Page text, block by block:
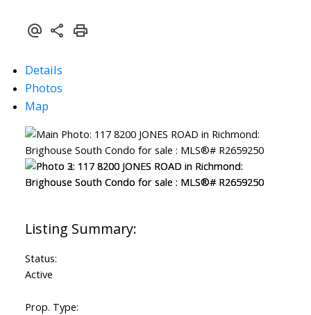
Details
Photos
Map
Status:
Active
Prop. Type: